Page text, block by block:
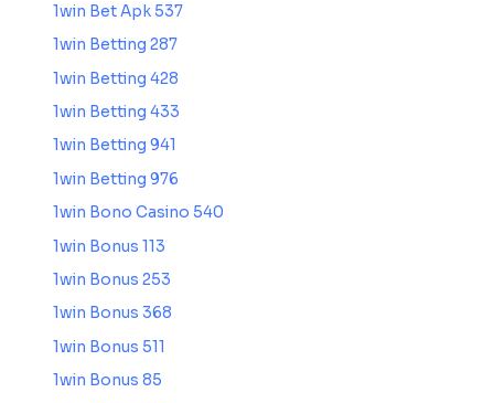
1win Bet Apk 537
1win Betting 287
1win Betting 428
1win Betting 433
1win Betting 941
1win Betting 976
1win Bono Casino 540
1win Bonus 113
1win Bonus 253
1win Bonus 368
1win Bonus 511
1win Bonus 85